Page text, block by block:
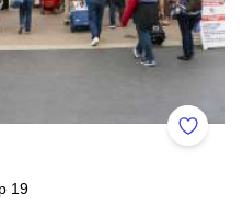
Add to
19